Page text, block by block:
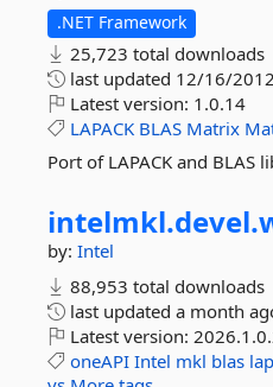
.NET Framework
25,723 total downloads
last updated 12/16/2012
Latest version: 1.0.14
LAPACK BLAS Matrix
Port of LAPACK and BLAS
intelmkl.devel.
by: Intel
88,953 total downloads
last updated a month
Latest version:
oneAPI Intel mkl blas